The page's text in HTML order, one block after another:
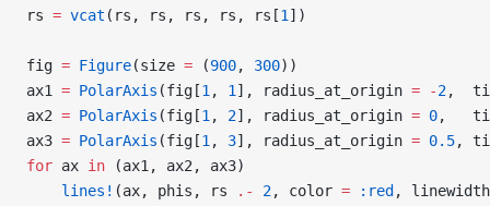
rs = vcat (rs, rs, rs, rs, rs[1 ])
fig = Figure(size = (900, 300))
ax1 = PolarAxis (fig[1 , 1 ], radius_at_origin = -2,
ax2 = PolarAxis (fig[1 , 2], radius_at_origin = 0,
ax3 = PolarAxis (fig[1 , 3], radius_at_origin = 0.5,
for ax in (ax1, ax2, ax3)
    lines!
(ax, phis, rs .- 2, color = :red ,